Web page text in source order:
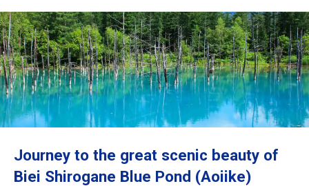
Destinations
Travel Information
Journey to the great scenic beauty of
Biei Shirogane Blue Pond (Aoiike)